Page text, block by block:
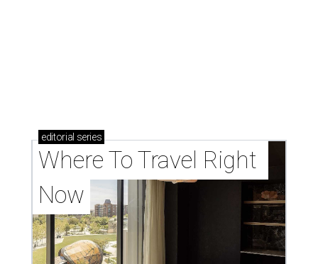
editorial series
Where To Travel Right
Now